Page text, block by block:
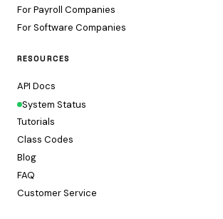
For Payroll Companies
For Software Companies
RESOURCES
API Docs
System Status
Tutorials
Class Codes
Blog
FAQ
Customer Service